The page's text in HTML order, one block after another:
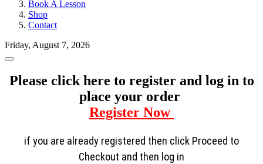
Book A Lesson
Shop
Contact
Friday, August 7, 2026
Please click here to register and log in to
place your order
Register Now
if you are already registered then click Proceed to
Checkout and then log in